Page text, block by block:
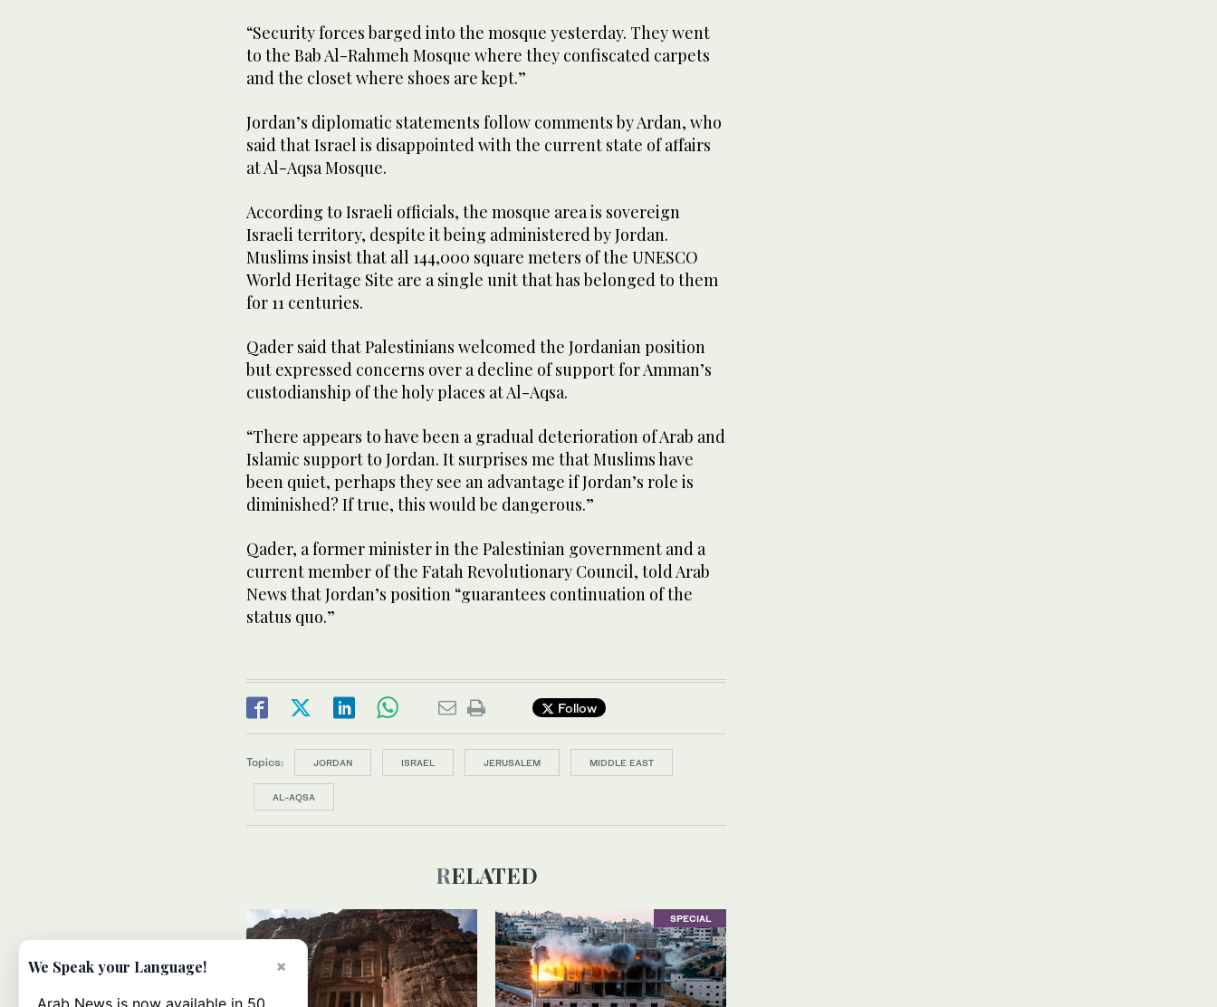
“Security forces barged into the mosque yesterday. They went
to the Bab Al-Rahmeh Mosque where they confiscated carpets
and the closet where shoes are kept.”
Jordan’s diplomatic statements follow comments by Ardan, who
said that Israel is disappointed with the current state of affairs
at Al-Aqsa Mosque.
According to Israeli officials, the mosque area is sovereign
Israeli territory, despite it being administered by Jordan.
Muslims insist that all 144,000 square meters of the UNESCO
World Heritage Site are a single unit that has belonged to them
for 11 centuries.
Qader said that Palestinians welcomed the Jordanian position
but expressed concerns over a decline of support for Amman’s
custodianship of the holy places at Al-Aqsa.
“There appears to have been a gradual deterioration of Arab and
Islamic support to Jordan. It surprises me that Muslims have
been quiet, perhaps they see an advantage if Jordan’s role is
diminished? If true, this would be dangerous.”
Qader, a former minister in the Palestinian government and a
current member of the Fatah Revolutionary Council, told Arab
News that Jordan’s position “guarantees continuation of the
status quo.”
Follow
Topics: JORDAN ISRAEL JERUSALEM MIDDLE EAST
AL-AQSA
RELATED
SPECIAL
×
We Speak your Language!
Arab News is now available in 50